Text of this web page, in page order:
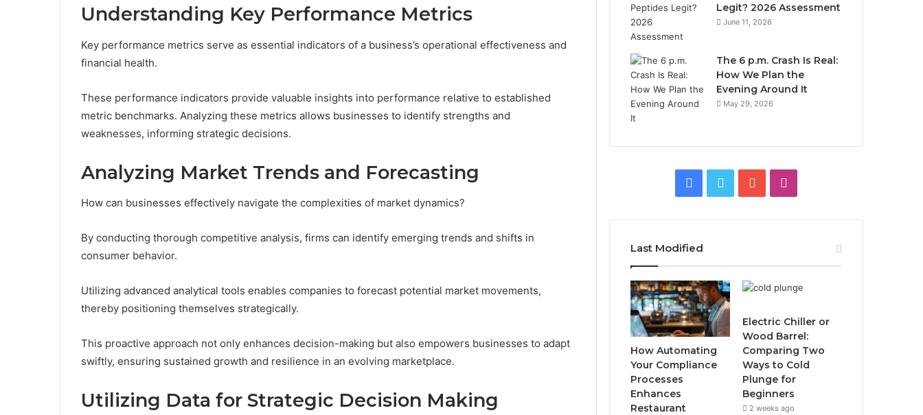
Understanding Key Performance Metrics
Key performance metrics serve as essential indicators of a business’s operational effectiveness and
financial health.
These performance indicators provide valuable insights into performance relative to established
metric benchmarks. Analyzing these metrics allows businesses to identify strengths and
weaknesses, informing strategic decisions.
Analyzing Market Trends and Forecasting
How can businesses effectively navigate the complexities of market dynamics?
By conducting thorough competitive analysis, firms can identify emerging trends and shifts in
consumer behavior.
Utilizing advanced analytical tools enables companies to forecast potential market movements,
thereby positioning themselves strategically.
This proactive approach not only enhances decision-making but also empowers businesses to adapt
swiftly, ensuring sustained growth and resilience in an evolving marketplace.
Utilizing Data for Strategic Decision Making
Legit? 2026 Assessment
June 11, 2026
The 6 p.m. Crash Is Real:
How We Plan the
Evening Around It
May 29, 2026
Facebook
Twitter YouTube
Last Modified
How Automating
Your Compliance
Processes
Enhances
Restaurant
Electric Chiller or
Wood Barrel:
Comparing Two
Ways to Cold
Plunge for
Beginners
2 weeks ago